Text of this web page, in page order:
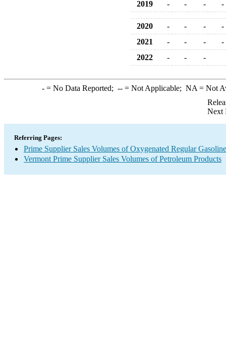
2019
- - - -
2020 - - -
-
2021
- - -
-
2022
- - -
-= No Data Reported; --= Not Applicable; NA = Not
Next
Referring Pages:
Prime Supplier Sales Volumes of Oxygenated Regular Gasoline
Vermont Prime Supplier Sales Volumes of Petroleum Products